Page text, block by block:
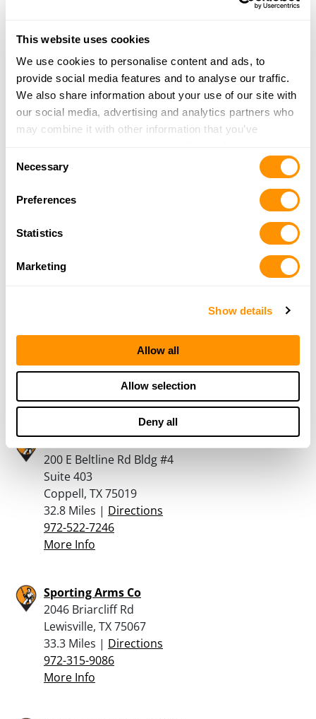
This website uses cookies
We use cookies to personalise content and ads, to
provide social media features and to analyse our traffic.
We also share information about your use of our site with
our social media, advertising and analytics partners who
may combine it with other information that you’ve
of their services.
Selection
Necessary
Preferences
Statistics
Marketing
Show details
Allow all
Allow selection
Deny all
Crusader Firearms LLC
2321 Paluxy Hwy
Granbury, TX 76048
30.3 Miles |Directions
817-765-4867
More Info
Bass Pro Shops – Grapevine
30.4 Miles |
More Info
ALVARADO, TX 76009
855-329-4867
200 E Beltline Rd Bldg #4
Suite 403
Coppell, TX 75019
32.8 Miles | Directions
972-522-7246
More Info
Sporting Arms Co
2046 Briarcliff Rd
Lewisville, TX 75067
33.3 Miles | Directions
972-315-9086
More Info